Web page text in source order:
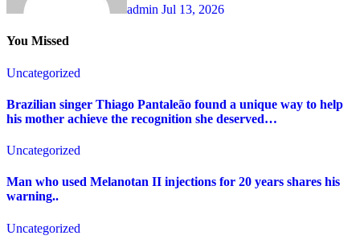
admin Jul 13, 2026
You Missed
Uncategorized
Brazilian singer Thiago Pantaleão found a unique way to help
his mother achieve the recognition she deserved…
Uncategorized
Man who used Melanotan II injections for 20 years shares his
warning..
Uncategorized